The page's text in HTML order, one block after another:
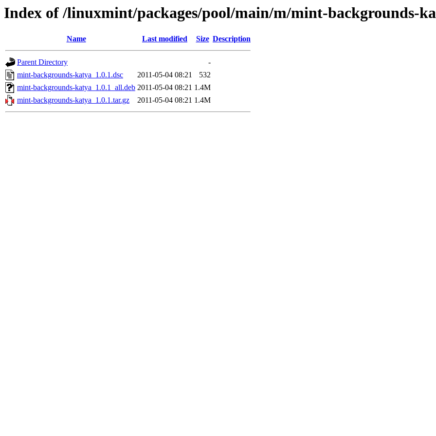
Index of /linuxmint/packages/pool/main/m/mint-backgrounds-
Name Last modified Size Description
Parent Directory
-
mint-backgrounds-katya_1.0.1.dsc
2011-05-04 08:21
532
mint-backgrounds-katya_1.0.1_all.deb 2011-05-04 08:21 1.4M
mint-backgrounds-katya_1.0.1.tar.gz
2011-05-04 08:21 1.4M